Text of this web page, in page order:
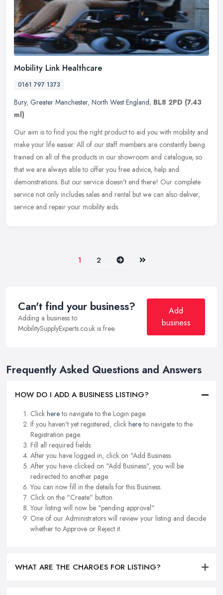
Mobility Link Healthcare
0161 797 1373
Bury, Greater Manchester, North West England, BL8 2PD (7.43
ml)
Our aim is to find you the right product to aid you with mobility and
make your life easier. All of our staff members are constantly being
trained on all of the products in our showroom and catalogue, so
that we are always able to offer you free advice, help and
demonstrations. But our service doesn't end there! Our complete
service not only includes sales and rental but we can also deliver,
service and repair your mobility aids.
1 2 Next Last
Can't find your business?
Adding a business to
MobilitySupplyExperts.co.uk is free.
Add
business
Frequently Asked Questions and Answers
HOW DO I ADD A BUSINESS LISTING?
Click hereto navigate to the Login page.
If you haven't yet registered, click hereto navigate to the
Registration page.
Fill all required fields.
After you have logged in, click on "Add Business.
After you have clicked on "Add Business", you will be
redirected to another page.
You can now fill in the details for this Business.
Click on the "Create" button.
Your listing will now be "pending approval".
One of our Administrators will review your listing and decide
whether to Approve or Reject it.
WHAT ARE THE CHARGES FOR LISTING?